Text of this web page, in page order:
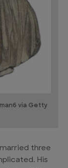
via Getty
three
His